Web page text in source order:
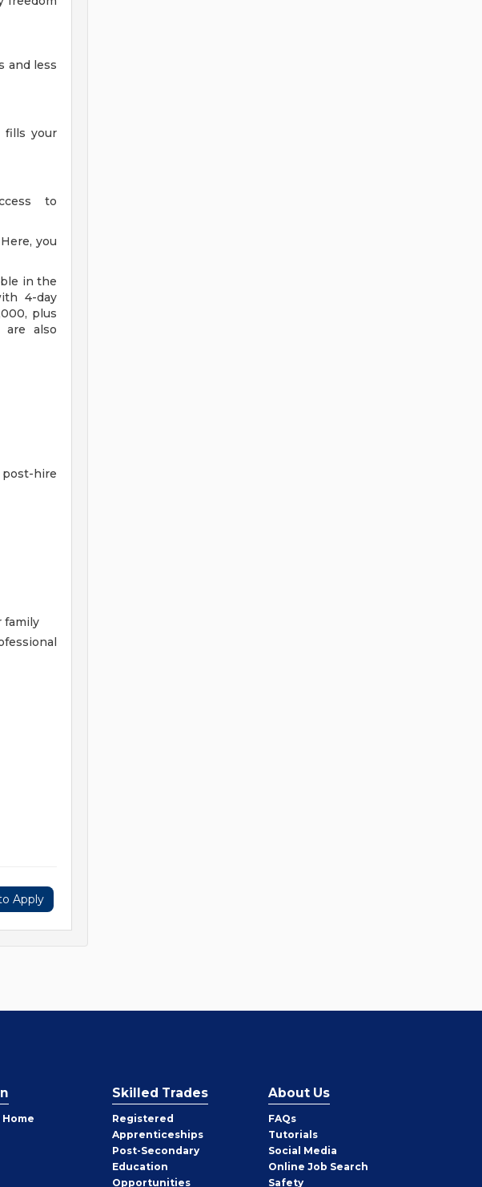
and less
fills your
to
you
in the
4-day
plus
are also
post-hire
family
Apply
Skilled Trades
Registered
Apprenticeships
Post-Secondary
Education
Opportunities
About Us
FAQs
Tutorials
Social Media
Online Job Search
Safety